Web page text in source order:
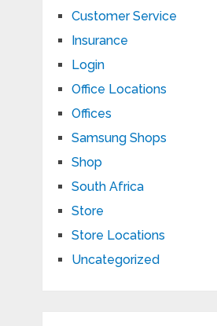
Customer Service
Insurance
Login
Office Locations
Offices
Samsung Shops
Shop
South Africa
Store
Store Locations
Uncategorized